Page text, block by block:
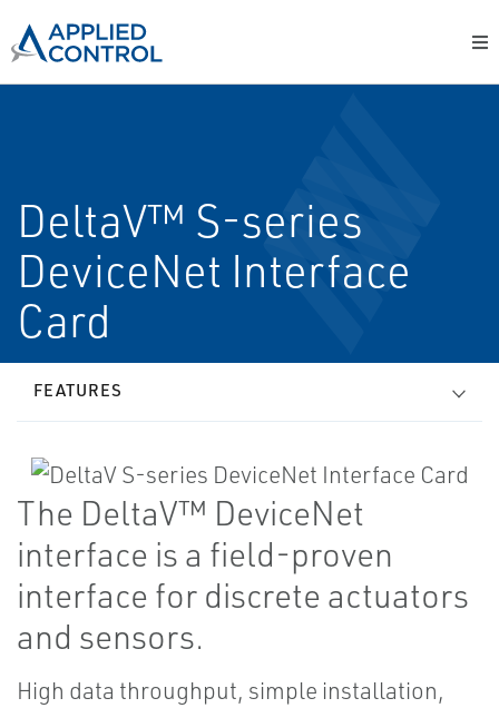
DeltaV™ S-series
DeviceNet Interface
Card
FEATURES
The DeltaV™ DeviceNet
interface is a field-proven
interface for discrete actuators
and sensors.
High data throughput, simple installation,